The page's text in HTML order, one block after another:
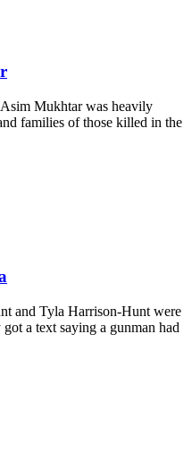
Mukhtar was heavily
families of those killed in the
and Tyla Harrison-Hunt were
a text saying a gunman had